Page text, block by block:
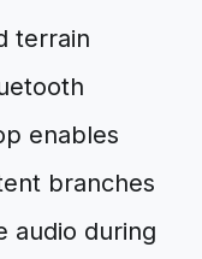
terrain
enables
branches
audio during